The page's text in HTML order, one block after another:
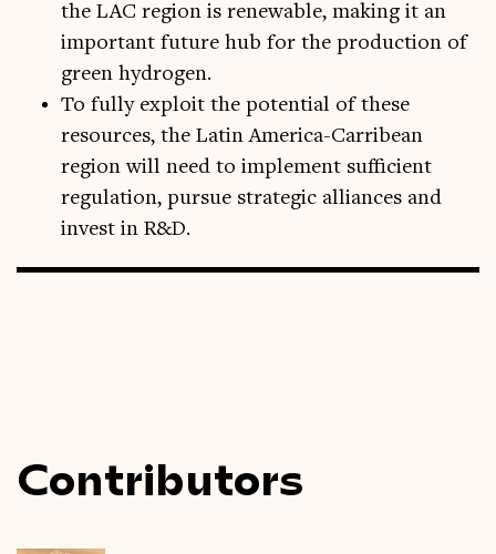
the LAC region is renewable, making it an
important future hub for the production of
green hydrogen.
To fully exploit the potential of these
resources, the Latin America-Carribean
region will need to implement sufficient
regulation, pursue strategic alliances and
invest in R&D.
Contributors